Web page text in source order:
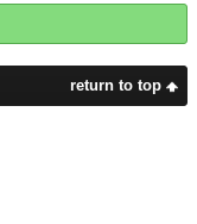
return to top